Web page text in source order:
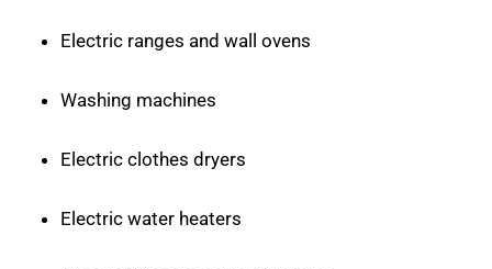
Electric ranges and wall ovens
Washing machines
Electric clothes dryers
Electric water heaters